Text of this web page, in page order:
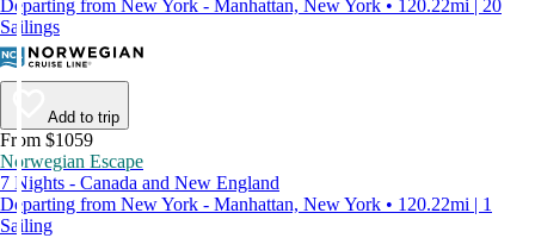
Departing from New York - Manhattan, New York • 120.22mi | 20
Sailings
Add to trip
From $1059
Norwegian Escape
7 Nights - Canada and New England
Departing from New York - Manhattan, New York • 120.22mi | 1
Sailing